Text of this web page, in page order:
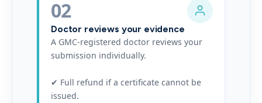
02
Doctor reviews your evidence
A GMC-registered doctor reviews your
submission individually.
✔ Full refund if a certificate cannot be
issued.